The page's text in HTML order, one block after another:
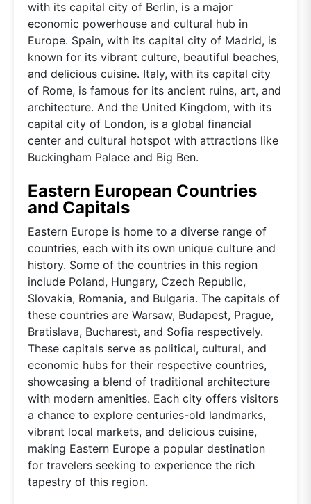
with its capital city of Berlin, is a major
economic powerhouse and cultural hub in
Europe. Spain, with its capital city of Madrid, is
known for its vibrant culture, beautiful beaches,
and delicious cuisine. Italy, with its capital city
of Rome, is famous for its ancient ruins, art, and
architecture. And the United Kingdom, with its
capital city of London, is a global financial
center and cultural hotspot with attractions like
Buckingham Palace and Big Ben.
Eastern European Countries
and Capitals
Eastern Europe is home to a diverse range of
countries, each with its own unique culture and
history. Some of the countries in this region
include Poland, Hungary, Czech Republic,
Slovakia, Romania, and Bulgaria. The capitals of
these countries are Warsaw, Budapest, Prague,
Bratislava, Bucharest, and Sofia respectively.
These capitals serve as political, cultural, and
economic hubs for their respective countries,
showcasing a blend of traditional architecture
with modern amenities. Each city offers visitors
a chance to explore centuries-old landmarks,
vibrant local markets, and delicious cuisine,
making Eastern Europe a popular destination
for travelers seeking to experience the rich
tapestry of this region.